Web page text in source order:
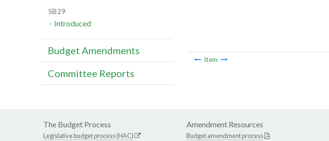
Item
SB29
Introduced
Budget Amendments
Committee Reports
The Budget Process
Legislative budget process (HAC)
Amendment Resources
Budget amendment process